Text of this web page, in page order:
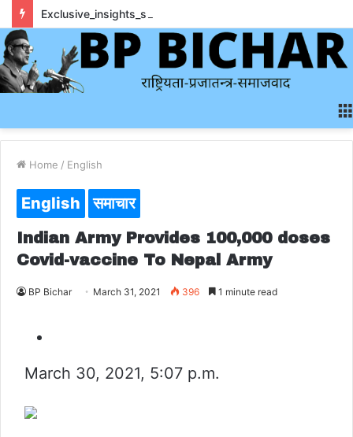
Home / English
English समाचार
Indian Army Provides 100,000 doses
Covid-vaccine To Nepal Army
BP Bichar March 31, 2021 396 1 minute read
March 30, 2021, 5:07 p.m.